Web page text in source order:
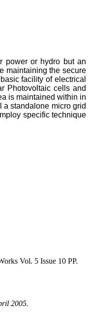
power or hydro but an
maintaining the secure
facility of electrical
Photovoltaic cells and
is maintained within in
a standalone micro grid
specific technique
Vol. 5 Issue 10 PP.
2005.